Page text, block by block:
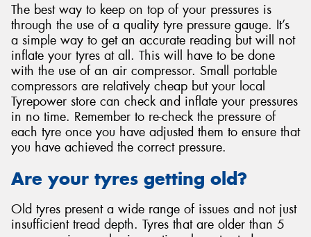
The best way to keep on top of your pressures is
through the use of a quality tyre pressure gauge. It’s
a simple way to get an accurate reading but will not
inflate your tyres at all. This will have to be done
with the use of an air compressor. Small portable
compressors are relatively cheap but your local
Tyrepower store can check and inflate your pressures
in no time. Remember to re-check the pressure of
each tyre once you have adjusted them to ensure that
you have achieved the correct pressure.
Are your tyres getting old?
Old tyres present a wide range of issues and not just
insufficient tread depth. Tyres that are older than 5